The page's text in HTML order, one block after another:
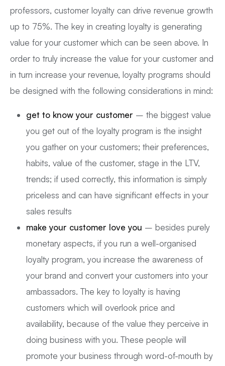
professors, customer loyalty can drive revenue growth
up to 75%. The key in creating loyalty is generating
value for your customer which can be seen above. In
order to truly increase the value for your customer and
in turn increase your revenue, loyalty programs should
be designed with the following considerations in mind:
get to know your customer – the biggest value
you get out of the loyalty program is the insight
you gather on your customers; their preferences,
habits, value of the customer, stage in the LTV,
trends; if used correctly, this information is simply
priceless and can have significant effects in your
sales results
make your customer love you – besides purely
monetary aspects, if you run a well-organised
loyalty program, you increase the awareness of
your brand and convert your customers into your
ambassadors. The key to loyalty is having
customers which will overlook price and
availability, because of the value they perceive in
doing business with you. These people will
promote your business through word-of-mouth by